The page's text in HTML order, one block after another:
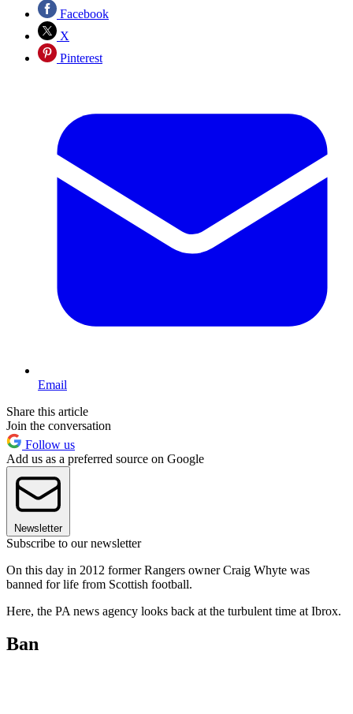
Facebook
X
Pinterest
Email
Share this article
Join the conversation
Follow us
Add us as a preferred source on Google
Newsletter
Subscribe to our newsletter
On this day in 2012 former Rangers owner Craig Whyte was
banned for life from Scottish football.
Here, the PA news agency looks back at the turbulent time at Ibrox.
Ban